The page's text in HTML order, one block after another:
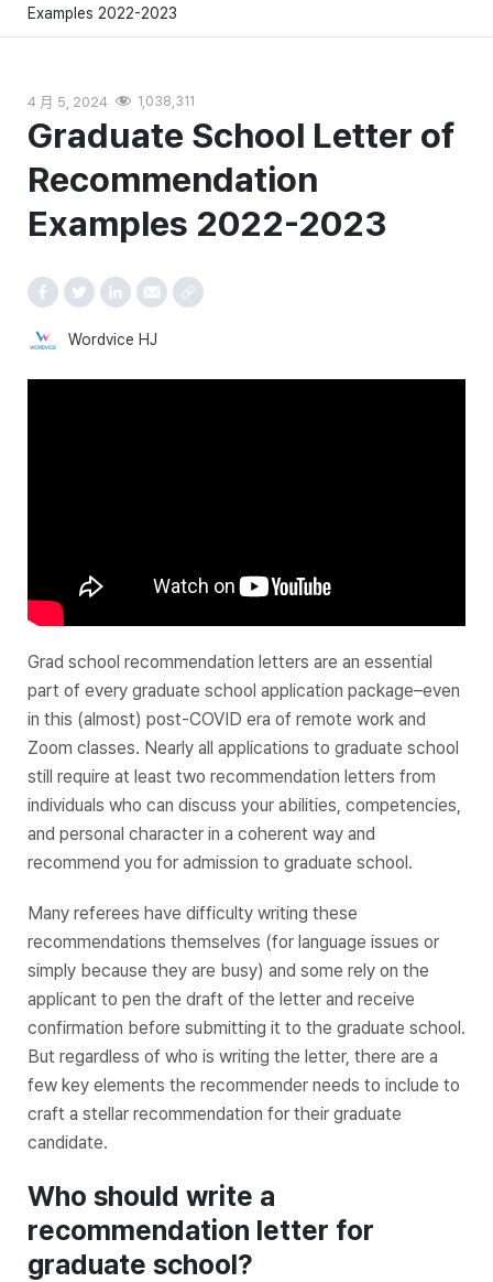
Examples 2022-2023
4 月 5, 2024 1,038,311
Graduate School Letter of
Recommendation
Examples 2022-2023
Wordvice HJ
Grad school recommendation letters are an essential
part of every graduate school application package–even
in this (almost) post-COVID era of remote work and
Zoom classes. Nearly all applications to graduate school
still require at least two recommendation letters from
individuals who can discuss your abilities, competencies,
and personal character in a coherent way and
recommend you for admission to graduate school.
Many referees have difficulty writing these
recommendations themselves (for language issues or
simply because they are busy) and some rely on the
applicant to pen the draft of the letter and receive
confirmation before submitting it to the graduate school.
But regardless of who is writing the letter, there are a
few key elements the recommender needs to include to
craft a stellar recommendation for their graduate
candidate.
Who should write a
recommendation letter for
graduate school?